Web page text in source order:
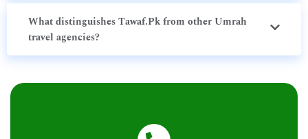
What distinguishes Tawaf.Pk from other Umrah
travel agencies?